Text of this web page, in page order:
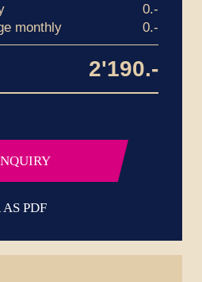
0.-
monthly
0.-
2'190.-
PDF